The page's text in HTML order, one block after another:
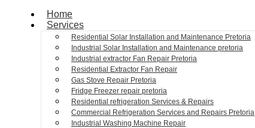
Home
Services
Residential Solar Installation and Maintenance Pretoria
Industrial Solar Installation and Maintenance pretoria
Industrial extractor Fan Repair Pretoria
Residential Extractor Fan Repair
Gas Stove Repair Pretoria
Fridge Freezer repair pretoria
Residential refrigeration Services & Repairs
Commercial Refrigeration Services and Repairs Pretoria
Industrial Washing Machine Repair